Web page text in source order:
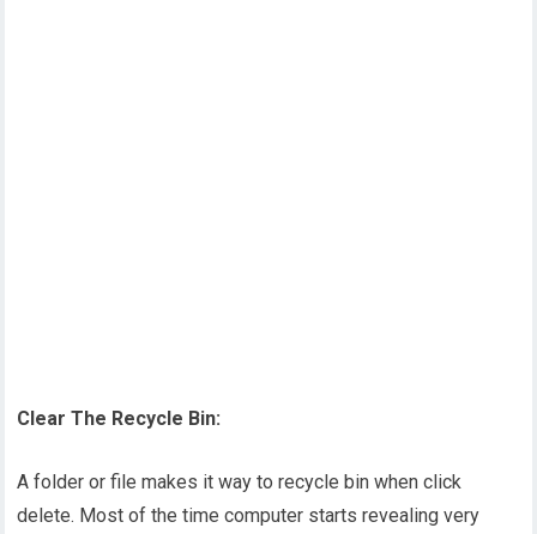
Clear The Recycle Bin:
A folder or file makes it way to recycle bin when click
delete. Most of the time computer starts revealing very